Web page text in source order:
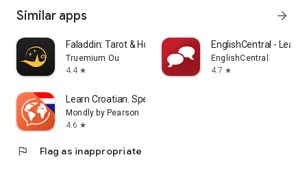
Similar apps arrow_forward
Faladdin: Tarot & Horoscopes
Truemium Ou
4.4 star
EnglishCentral - Learn
EnglishCentral
4.7 star
Learn Croatian. Speak Croatian
Mondly by Pearson
4.6 star
flag Flag as inappropriate